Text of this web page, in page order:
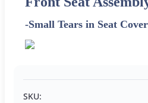
-Small Tears in Seat
SKU: